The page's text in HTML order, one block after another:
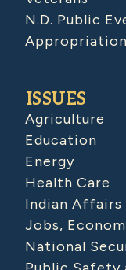
N.D. Public
ISSUES
Agriculture
Education
Energy
Health Care
Indian Affairs
Jobs,
National